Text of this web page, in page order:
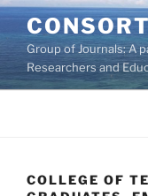
Skip
to
contentGroup of Journals: A
Researchers and
COLLEGE OF